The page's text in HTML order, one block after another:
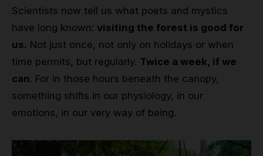
Scientists now tell us what poets and mystics
have long known: visiting the forest is good for
us. Not just once, not only on holidays or when
time permits, but regularly. Twice a week, if we
can. For in those hours beneath the canopy,
something shifts in our physiology, in our
emotions, in our very way of being.